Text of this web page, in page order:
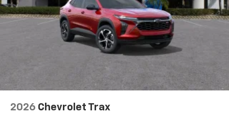
2026 Chevrolet Trax